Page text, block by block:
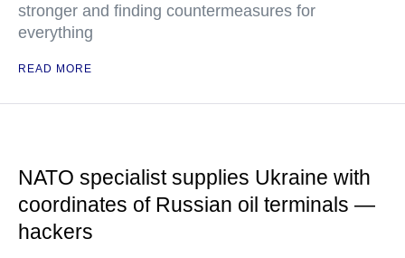
stronger and finding countermeasures for
everything
READ MORE
NATO specialist supplies Ukraine with
coordinates of Russian oil terminals —
hackers